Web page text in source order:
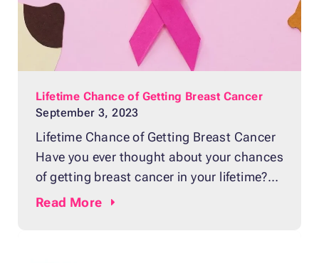
Lifetime Chance of Getting Breast Cancer
September 3, 2023
Lifetime Chance of Getting Breast Cancer
Have you ever thought about your chances
of getting breast cancer in your lifetime?
It’s an uncomfortable thought, but the
Read More